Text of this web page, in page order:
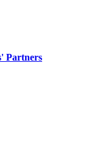
Partners